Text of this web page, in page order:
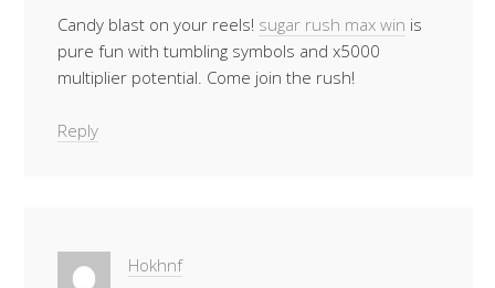
Candy blast on your reels! sugar rush max win is
pure fun with tumbling symbols and x5000
multiplier potential. Come join the rush!
Reply
Hokhnf